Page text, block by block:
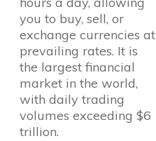
you to buy, sell, or
exchange currencies at
prevailing rates. It is
the largest financial
market in the world,
with daily trading
volumes exceeding $6
trillion.